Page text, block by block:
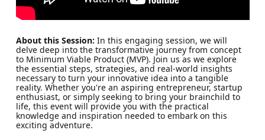
About this Session: In this engaging session, we will
delve deep into the transformative journey from concept
to Minimum Viable Product (MVP). Join us as we explore
the essential steps, strategies, and real-world insights
necessary to turn your innovative idea into a tangible
reality. Whether you're an aspiring entrepreneur, startup
enthusiast, or simply seeking to bring your brainchild to
life, this event will provide you with the practical
knowledge and inspiration needed to embark on this
exciting adventure.